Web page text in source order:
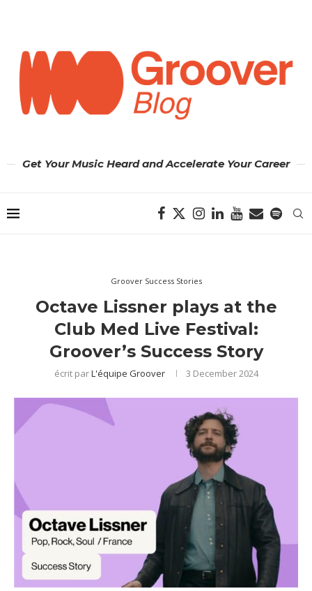
Get Your Music Heard and Accelerate Your Career
Groover Success Stories
Octave Lissner plays at the
Club Med Live Festival:
Groover’s Success Story
écrit parL'équipe Groover 3 December 2024